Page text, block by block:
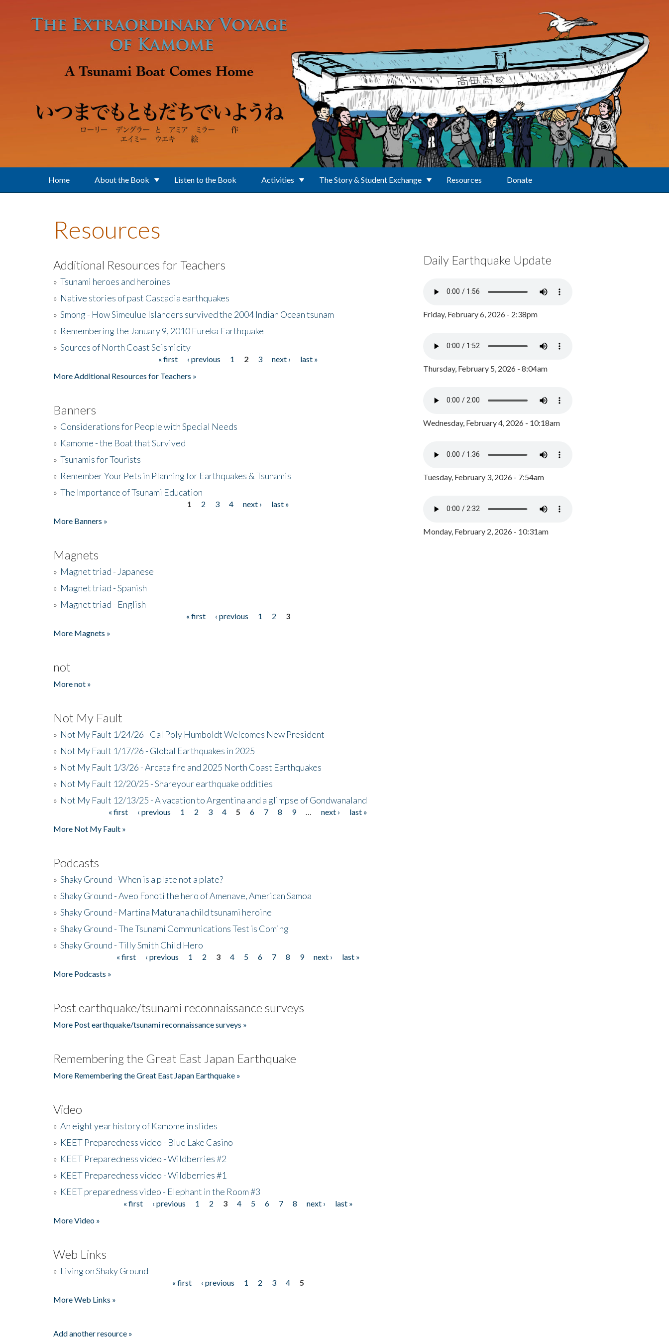
Home About the Book Listen to the Book Activities The Story & Student Exchange Resources Donate
Resources
Additional Resources for Teachers
» Tsunami heroes and heroines
» Native stories of past Cascadia earthquakes
» Smong - How Simeulue Islanders survived the 2004 Indian Ocean tsunam
» Remembering the January 9, 2010 Eureka Earthquake
» Sources of North Coast Seismicity
« first ‹ previous 1 2 3 next ›
last »
More Additional Resources for Teachers »
Banners
» Considerations for People with Special Needs
» Kamome - the Boat that Survived
» Tsunamis for Tourists
» Remember Your Pets in Planning for Earthquakes & Tsunamis
» The Importance of Tsunami Education
1 2 3 4 next ›
last »
More Banners »
Magnets
» Magnet triad - Japanese
» Magnet triad - Spanish
» Magnet triad - English
« first ‹ previous 1 2
3
More Magnets »
not
More not »
Not My Fault
» Not My Fault 1/24/26 - Cal Poly Humboldt Welcomes New President
» Not My Fault 1/17/26 - Global Earthquakes in 2025
» Not My Fault 1/3/26 - Arcata fire and 2025 North Coast Earthquakes
» Not My Fault 12/20/25 - Shareyour earthquake oddities
» Not My Fault 12/13/25 - A vacation to Argentina and a glimpse of Gondwanaland
« first ‹ previous 1 2 3 4 5 6 7 8 9 next ›
last »
More Not My Fault »
Podcasts
» Shaky Ground - When is a plate not a plate?
» Shaky Ground - Aveo Fonoti the hero of Amenave, American Samoa
» Shaky Ground - Martina Maturana child tsunami heroine
» Shaky Ground - The Tsunami Communications Test is Coming
» Shaky Ground - Tilly Smith Child Hero
« first ‹ previous 1 2 3 4 5 6 7 8 9 next ›
last »
More Podcasts »
Post earthquake/tsunami reconnaissance surveys
More Post earthquake/tsunami reconnaissance surveys »
Remembering the Great East Japan Earthquake
More Remembering the Great East Japan Earthquake »
Video
» An eight year history of Kamome in slides
» KEET Preparedness video - Blue Lake Casino
» KEET Preparedness video - Wildberries #2
» KEET Preparedness video - Wildberries #1
» KEET preparedness video - Elephant in the Room #3
« first ‹ previous 1 2 3 4 5 6 7 8 next ›
last »
More Video »
Web Links
» Living on Shaky Ground
« first ‹ previous 1 2 3 4
5
More Web Links »
Add another resource »
Daily Earthquake Update
Friday, February 6, 2026 - 2:38pm
Thursday, February 5, 2026 - 8:04am
Wednesday, February 4, 2026 - 10:18am
Tuesday, February 3, 2026 - 7:54am
Monday, February 2, 2026 - 10:31am